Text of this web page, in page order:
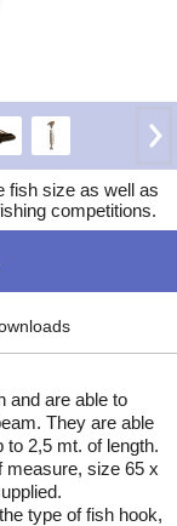
fish size as well as
competitions.
and are able to
They are able
to 2,5 mt. of length.
measure, size 65 x
type of fish hook,